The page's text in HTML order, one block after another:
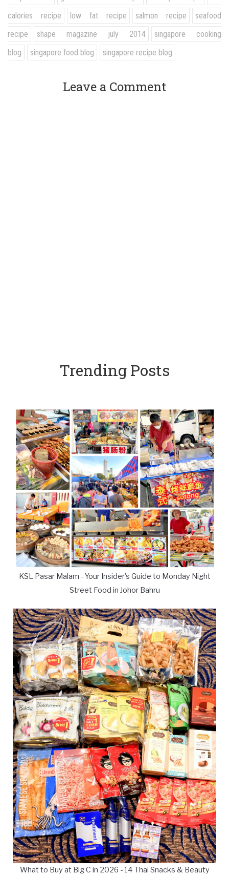
calories recipe
low fat recipe salmon recipe
seafood
recipe
shape magazine july 2014
singapore cooking
blog
singapore food blog singapore recipe blog
Leave a Comment
Trending Posts
KSL Pasar Malam - Your Insider's Guide to Monday Night
Street Food in Johor Bahru
What to Buy at Big C in 2026 - 14 Thai Snacks & Beauty